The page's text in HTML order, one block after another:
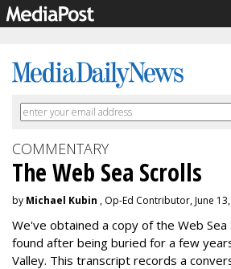
COMMENTARY
The Web Sea Scrolls
by Michael Kubin , Op-Ed Contributor, June 13,
We've obtained a copy of the Web Sea
found after being buried for a few
Valley. This transcript records a